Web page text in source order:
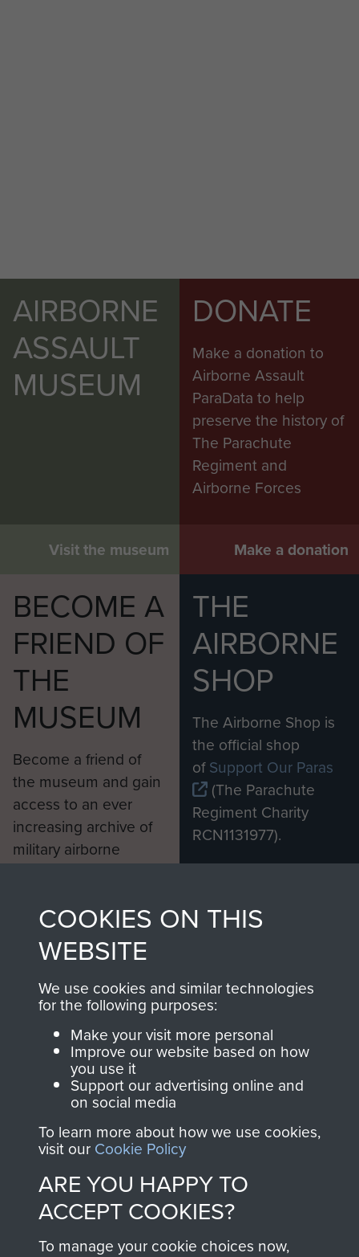
AIRBORNE
ASSAULT
MUSEUM
Visit the museum
DONATE
Make a donation to
Airborne Assault
ParaData to help
preserve the history of
The Parachute
Regiment and
Airborne Forces
Make a donation
BECOME A
FRIEND OF
THE
MUSEUM
Become a friend of
the museum and gain
access to an ever
increasing archive of
military airborne
from 1946 to 2008.
These can be viewed
online and are fully
searchable.
Join us
THE
AIRBORNE
SHOP
The Airborne Shop is
the official shop
ofSupport Our Paras
(The Parachute
Regiment Charity
RCN1131977).
Profits from all sales
shop go directly
you make with us will
directly benefit The
Parachute Regiment
and Airborne Forces.
Contact Us
COOKIES ON THIS
WEBSITE
We use cookies and similar technologies
for the following purposes:
Make your visit more personal
Improve our website based on how
you use it
Support our advertising online and
on social media
To learn more about how we use cookies,
visit our Cookie Policy
ARE YOU HAPPY TO
ACCEPT COOKIES?
To manage your cookie choices now,